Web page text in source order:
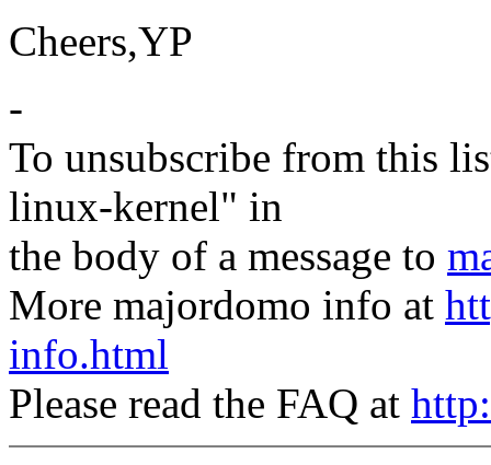
Cheers,YP
-
To unsubscribe from this
linux-kernel" in
the body of a message to
More majordomo info at
info.html
Please read the FAQ at